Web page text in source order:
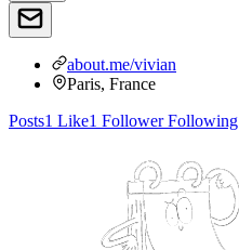
about.me/vivian
Paris, France
Posts1 Like1 FollowerFollowing